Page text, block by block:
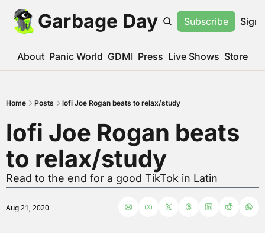
Garbage Day Subscribe Sign
About Panic World GDMI Press Live Shows Store
Home Posts lofi Joe Rogan beats to relax/study
lofi Joe Rogan beats
to relax/study
Read to the end for a good TikTok in Latin
Aug 21, 2020